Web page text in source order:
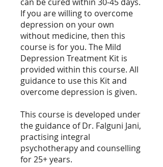
If you are willing to overcome
depression on your own
without medicine, then this
course is for you. The Mild
Depression Treatment Kit is
provided within this course. All
guidance to use this Kit and
overcome depression is given.
This course is developed under
the guidance of Dr. Falguni Jani,
practising integral
psychotherapy and counselling
for 25+ years.